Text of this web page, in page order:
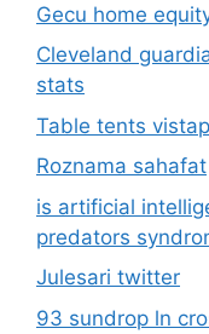
Gecu home
Cleveland
stats
Table tents
Roznama sahafat
is artificial
predators
Julesari twitter
93 sundrop ln